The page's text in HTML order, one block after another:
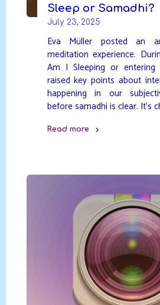
Sleep or Samadhi?
July 23, 2025
Eva Müller posted an
meditation experience.
Am I Sleeping or entering
raised key points about
happening in our
before samadhi is clear. It’s
Read more
Samadhi?"